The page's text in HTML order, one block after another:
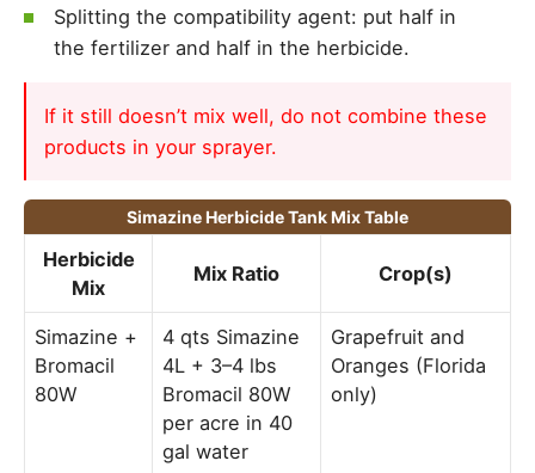
Splitting the compatibility agent: put half in
the fertilizer and half in the herbicide.
If it still doesn’t mix well, do not combine these
products in your sprayer.
Simazine Herbicide Tank Mix Table
Herbicide
Mix
Mix Ratio Crop(s)
Simazine +
Bromacil
80W
4 qts Simazine
4L + 3–4 lbs
Bromacil 80W
per acre in 40
gal water
Grapefruit and
Oranges (Florida
only)